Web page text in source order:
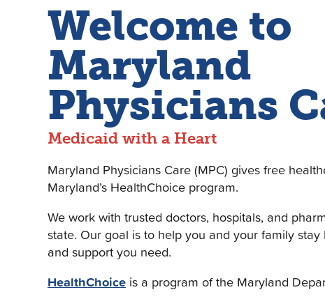
Welcome to
Maryland
Physicians
Medicaid with a Heart
Maryland Physicians Care (MPC) gives free
Maryland’s HealthChoice program.
We work with trusted doctors, hospitals, and
state. Our goal is to help you and your family
and support you need.
HealthChoice is a program of the Maryland